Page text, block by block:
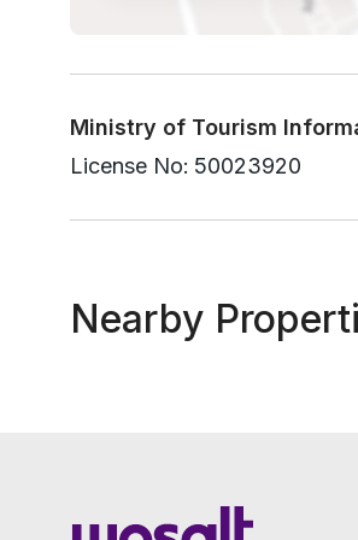
Ministry of Tourism
License No: 50023920
Nearby